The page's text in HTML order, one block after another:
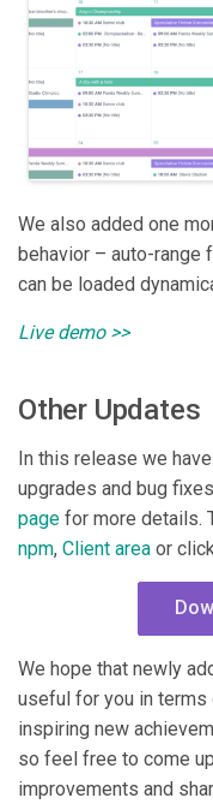
We also added one
behavior – auto-range
can be loaded
Live demo >>
Other Updates
In this release we
upgrades and bug
page for more details.
npm, Client area or
We hope that newly
useful for you in
inspiring new
so feel free to come
improvements and